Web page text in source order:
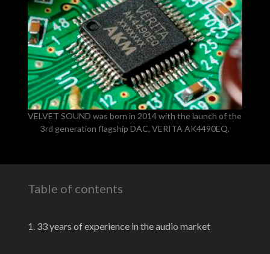
VELVET SOUND was born in 2014 with the launch of the
3rd generation flagship DAC, VERITA AK4490EQ.
Table of contents
1. 33 years of experience in the audio market